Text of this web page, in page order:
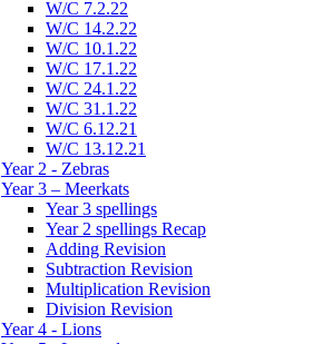
W/C 7.2.22
W/C 14.2.22
W/C 10.1.22
W/C 17.1.22
W/C 24.1.22
W/C 31.1.22
W/C 6.12.21
W/C 13.12.21
Year 2 - Zebras
Year 3 – Meerkats
Year 3 spellings
Year 2 spellings Recap
Adding Revision
Subtraction Revision
Multiplication Revision
Division Revision
Year 4 - Lions